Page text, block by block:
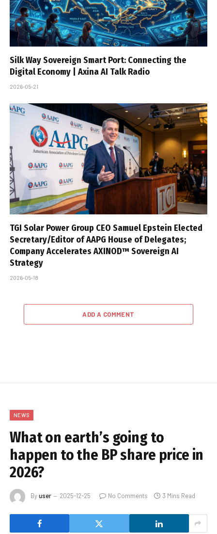
Silk Way Sovereign Smart Port: Connecting the
Digital Economy | Axina AI Talk Radio
2026-05-21
TGI Solar Power Group CEO Samuel Epstein Elected
Secretary/Editor of AAPG House of Delegates;
Company Accelerates AXINOD™ Sovereign AI
Strategy
2026-05-18
ADD A COMMENT
NEWS
What on earth’s going to
happen to the BP share price in
2026?
Byuser 2025-12-25 No Comments 3 Mins Read